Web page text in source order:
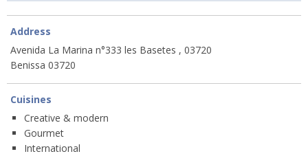
Address
Avenida La Marina n°333 les Basetes , 03720
Benissa 03720
Cuisines
Creative & modern
Gourmet
International